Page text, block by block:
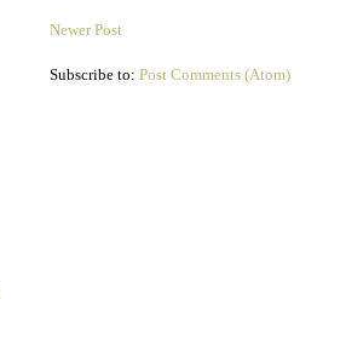
Newer Post
Subscribe to: Post Comments (Atom)